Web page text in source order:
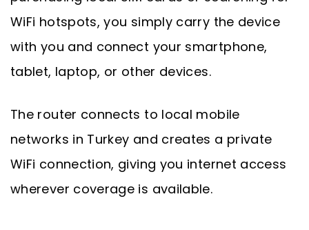
WiFi hotspots, you simply carry the device
with you and connect your smartphone,
tablet, laptop, or other devices.
The router connects to local mobile
networks in Turkey and creates a private
WiFi connection, giving you internet access
wherever coverage is available.